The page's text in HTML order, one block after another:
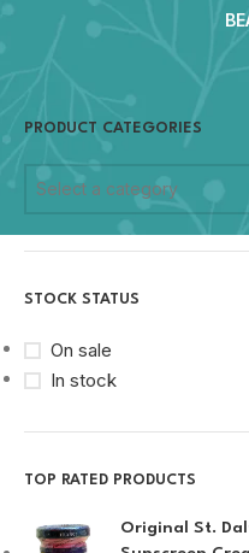
PRODUCT CATEGORIES
Select a category
STOCK STATUS
On sale
In stock
TOP RATED PRODUCTS
Original St.